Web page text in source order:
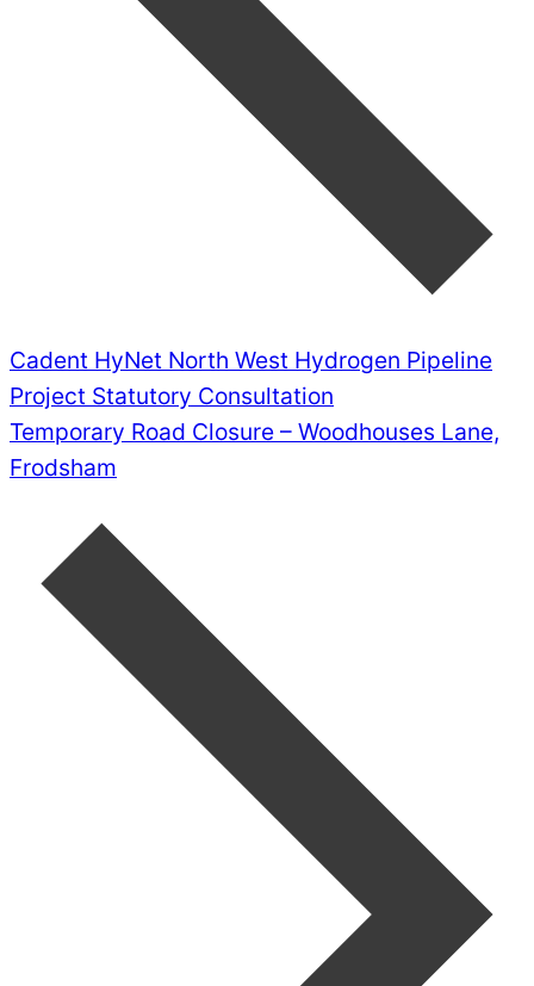
Cadent HyNet North West Hydrogen Pipeline
Project Statutory Consultation
Temporary Road Closure – Woodhouses Lane,
Frodsham